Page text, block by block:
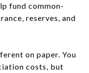
fund common-
reserves, and
on paper. You
costs, but